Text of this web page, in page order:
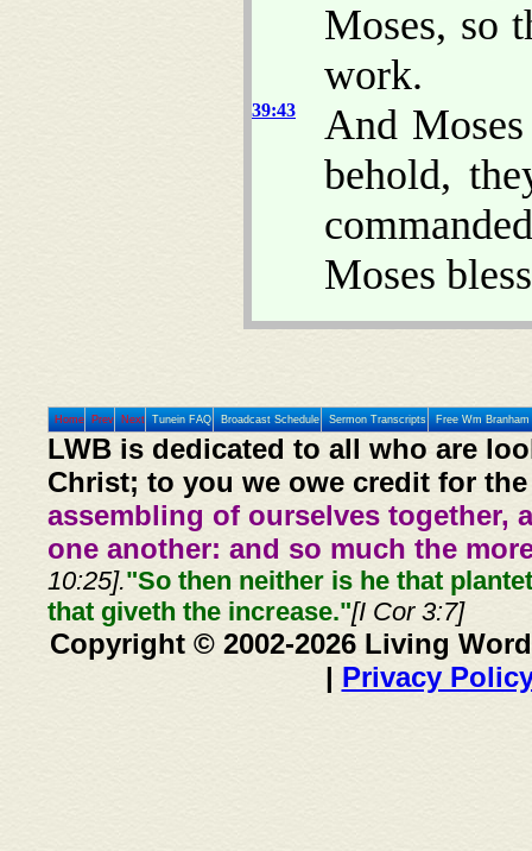
Moses, so
work.
39:43
And
behold,
Moses
Home Prev Next Tunein FAQ Broadcast Schedule Sermon Transcripts Free Wm
LWB is dedicated to all who are
Christ; to you we owe credit for
assembling of ourselves together,
one another: and so much the
10:25]."So then neither is he that
that giveth the increase."[I Cor 3:7]
Copyright © 2002-2026 Living
| Privacy